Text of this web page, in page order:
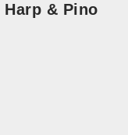
& Pino